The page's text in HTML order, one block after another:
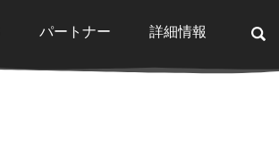
パートナー 詳細情報